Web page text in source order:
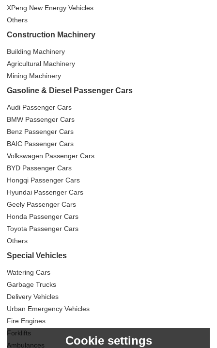
XPeng New Energy Vehicles
Others
Construction Machinery
Building Machinery
Agricultural Machinery
Mining Machinery
Gasoline & Diesel Passenger Cars
Audi Passenger Cars
BMW Passenger Cars
Benz Passenger Cars
BAIC Passenger Cars
Volkswagen Passenger Cars
BYD Passenger Cars
Hongqi Passenger Cars
Hyundai Passenger Cars
Geely Passenger Cars
Honda Passenger Cars
Toyota Passenger Cars
Others
Special Vehicles
Watering Cars
Garbage Trucks
Delivery Vehicles
Urban Emergency Vehicles
Fire Engines
Forklifts
Ambulances
Cookie settings